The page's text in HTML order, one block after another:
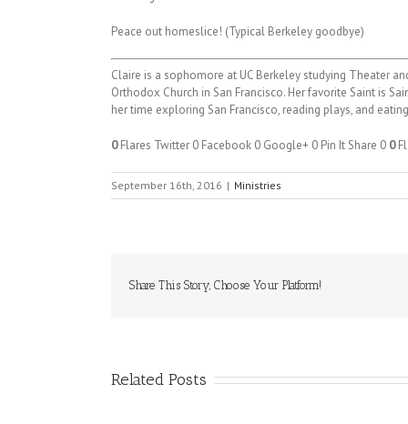
Peace out homeslice! (Typical Berkeley goodbye)
Claire is a sophomore at UC Berkeley studying Theater
Orthodox Church in San Francisco. Her favorite Saint is
her time exploring San Francisco, reading plays, and
0Flares Twitter 0 Facebook 0 Google+ 0 Pin It Share 0 0
September 16th, 2016 | Ministries
Share This Story, Choose Your Platform!
Related Posts